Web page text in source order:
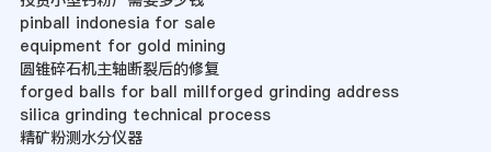
pinball indonesia for sale
equipment for gold mining
圆锥碎石机主轴断裂后的修复
forged balls for ball millforged grinding address
silica grinding technical process
精矿粉测水分仪器